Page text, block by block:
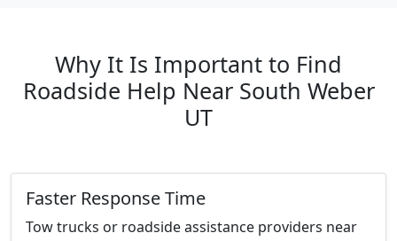
Why It Is Important to Find
Roadside Help Near South Weber
UT
Faster Response Time
Tow trucks or roadside assistance providers near